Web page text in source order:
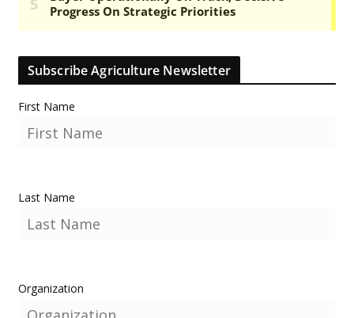
Subscribe Agriculture Newsletter
First Name
Last Name
Organization